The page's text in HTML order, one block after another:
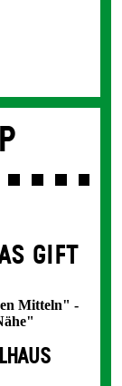
GIFT
Mitteln" -